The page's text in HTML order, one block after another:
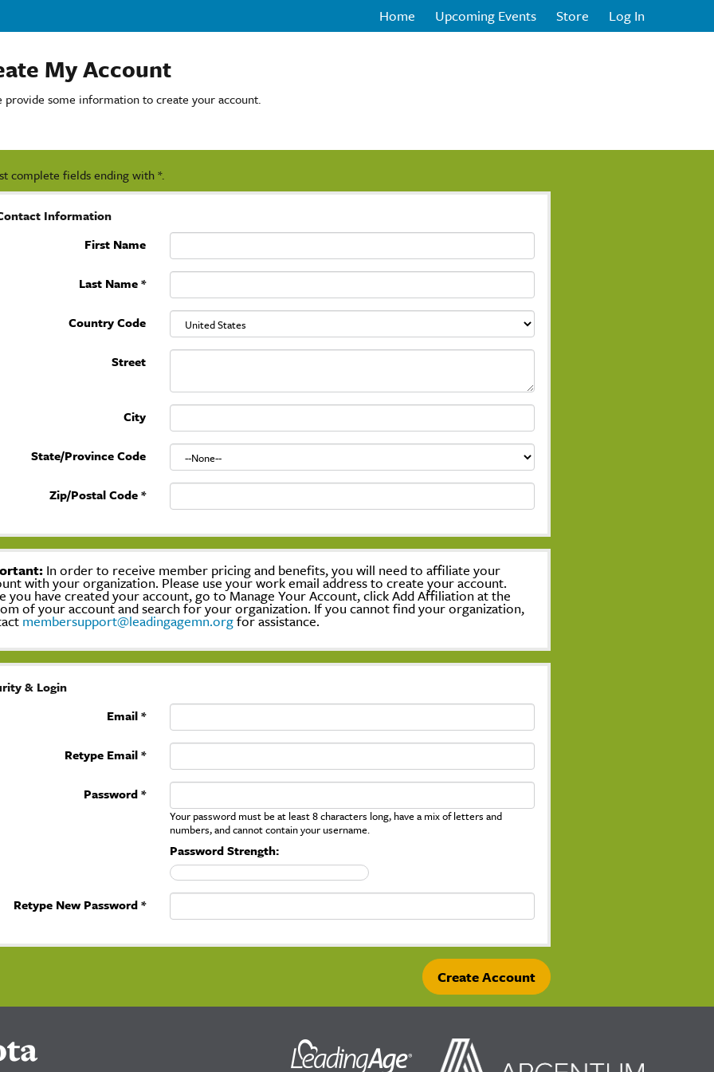
Home Upcoming Events Store Log In
My Account
provide some information to create your account.
complete fields ending with*.
Information
First Name
Last Name*
Country Code
Street
City
State/Province Code
Zip/Postal Code*
In order to receive member pricing and benefits, you will need to affiliate your
with your organization. Please use your work email address to create your account.
you have created your account, go to Manage Your Account, click Add Affiliation at the
of your account and search for your organization. If you cannot find your organization,
membersupport@leadingagemn.orgfor assistance.
& Login
Email *
Retype Email *
Password *
Your password must be at least 8 characters long, have a mix of letters and
numbers, and cannot contain your username.
Password Strength:
Retype New Password *